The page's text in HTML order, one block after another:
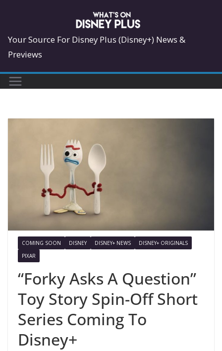
content
Your Source For Disney Plus (Disney+) News &
Previews
COMING SOON DISNEY DISNEY+ NEWS
DISNEY+ ORIGINALS
PIXAR
“Forky Asks A Question”
Toy Story Spin-Off Short
Series Coming To
Disney+